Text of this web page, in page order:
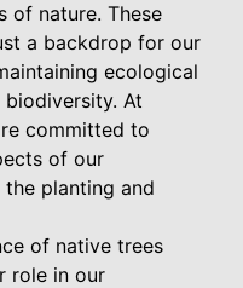
of nature. These
a backdrop for our
ecological
biodiversity. At
committed to
of our
planting and
of native trees
role in our